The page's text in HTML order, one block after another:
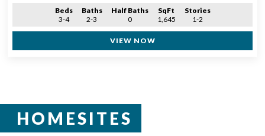
Beds
3-4
Baths
2-3
Half Baths
0
SqFt
1,645
Stories
1-2
VIEW NOW
HOMESITES